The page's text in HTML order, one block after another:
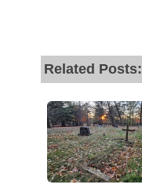
Related Posts: